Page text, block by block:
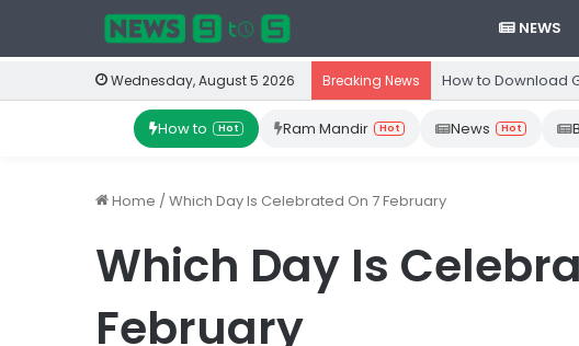
NEWS
Wednesday, August 5 2026 Breaking News How to Download
How to Hot Ram Mandir Hot News Hot
Home /Which Day Is Celebrated On 7 February
Which Day Is
February